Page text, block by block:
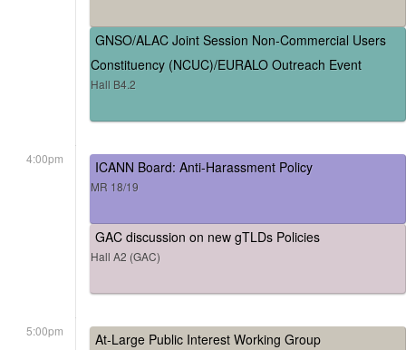
GNSO/ALAC Joint Session Non-Commercial Users
Constituency (NCUC)/EURALO Outreach Event
Hall B4.2
4:00pm ICANN Board: Anti-Harassment Policy
MR 18/19
GAC discussion on new gTLDs Policies
Hall A2 (GAC)
5:00pm At-Large Public Interest Working Group